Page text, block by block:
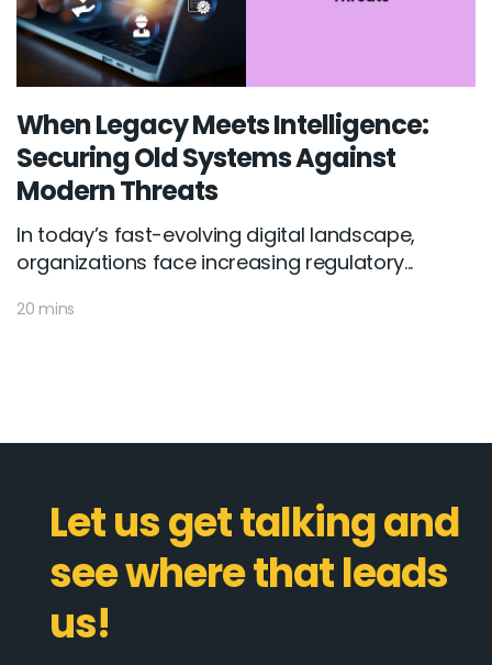
When Legacy Meets Intelligence:
Securing Old Systems Against
Modern Threats
In today’s fast-evolving digital landscape,
organizations face increasing regulatory...
20 mins
Let us get talking and
see where that leads
us!